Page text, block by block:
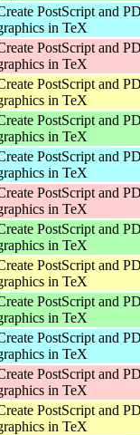
PostScript and
in TeX
PostScript and
in TeX
PostScript and
in TeX
PostScript and
in TeX
PostScript and
in TeX
PostScript and
in TeX
PostScript and
in TeX
PostScript and
in TeX
PostScript and
in TeX
PostScript and
in TeX
PostScript and
in TeX
PostScript and
in TeX